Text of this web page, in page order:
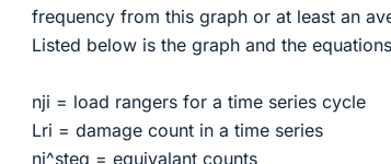
frequency from this graph or at least an
Listed below is the graph and the
nji = load rangers for a time series cycle
Lri = damage count in a time series
nj^steq = equivalant counts